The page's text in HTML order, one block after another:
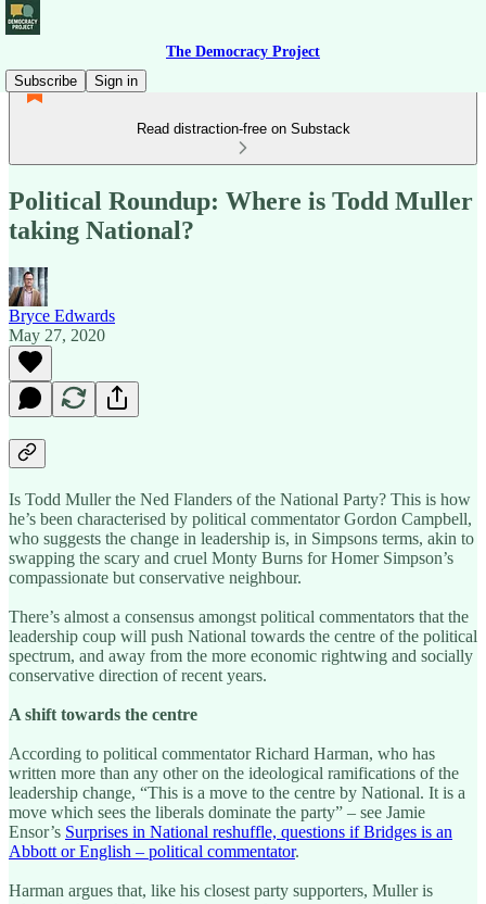
The Democracy Project
Subscribe
Sign in
Read distraction-free on Substack
Political Roundup: Where is Todd Muller
taking National?
Bryce Edwards
May 27, 2020
Is Todd Muller the Ned Flanders of the National Party? This is how
he’s been characterised by political commentator Gordon Campbell,
who suggests the change in leadership is, in Simpsons terms, akin to
swapping the scary and cruel Monty Burns for Homer Simpson’s
compassionate but conservative neighbour.
There’s almost a consensus amongst political commentators that the
leadership coup will push National towards the centre of the political
spectrum, and away from the more economic rightwing and socially
conservative direction of recent years.
A shift towards the centre
According to political commentator Richard Harman, who has
written more than any other on the ideological ramifications of the
leadership change, “This is a move to the centre by National. It is a
move which sees the liberals dominate the party” – see Jamie
Ensor’s Surprises in National reshuffle, questions if Bridges is an
Abbott or English – political commentator.
Harman argues that, like his closest party supporters, Muller is